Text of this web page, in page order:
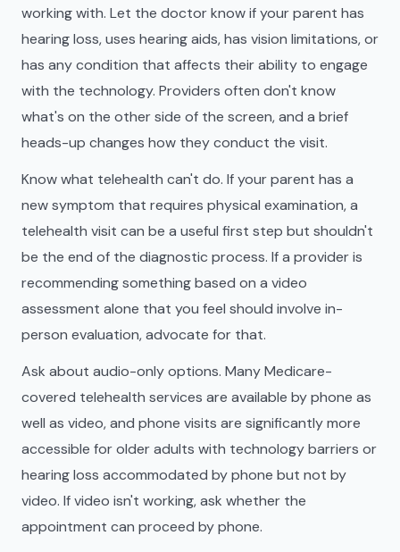
working with. Let the doctor know if your parent has
hearing loss, uses hearing aids, has vision limitations, or
has any condition that affects their ability to engage
with the technology. Providers often don't know
what's on the other side of the screen, and a brief
heads-up changes how they conduct the visit.
Know what telehealth can't do. If your parent has a
new symptom that requires physical examination, a
telehealth visit can be a useful first step but shouldn't
be the end of the diagnostic process. If a provider is
recommending something based on a video
assessment alone that you feel should involve in-
person evaluation, advocate for that.
Ask about audio-only options. Many Medicare-
covered telehealth services are available by phone as
well as video, and phone visits are significantly more
accessible for older adults with technology barriers or
hearing loss accommodated by phone but not by
video. If video isn't working, ask whether the
appointment can proceed by phone.